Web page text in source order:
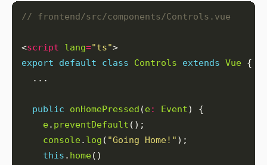
<script lang="ts"
export
default class Controls extends Vue
public onHomePressed (e: Event
e. preventDefault
console. log ( "Going Home!"
this . home